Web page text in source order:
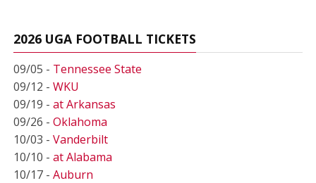
2026 UGA FOOTBALL TICKETS
09/05 - Tennessee State
09/12 - WKU
09/19 - at Arkansas
09/26 - Oklahoma
10/03 - Vanderbilt
10/10 - at Alabama
10/17 - Auburn